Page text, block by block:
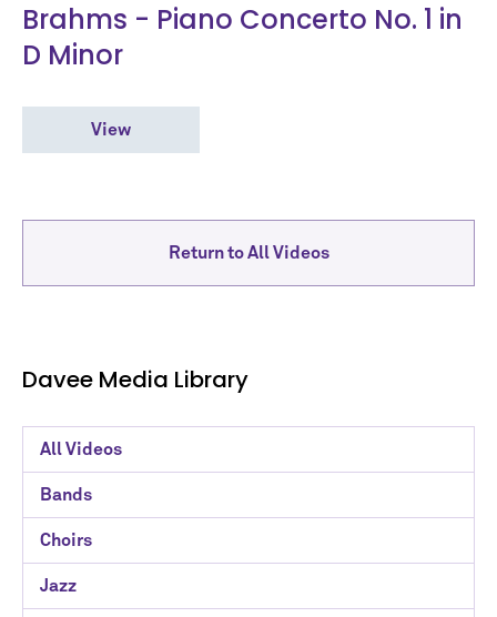
Davee Media Library
Davee
Media
Library
Categories
All Videos
Bands
Choirs
Jazz
Brahms - Piano Concerto No. 1 in
D Minor
View
Return to All Videos